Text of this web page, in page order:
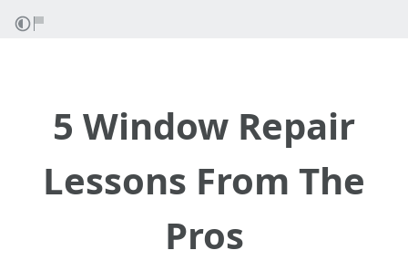
5 Window Repair
Lessons From The
Pros